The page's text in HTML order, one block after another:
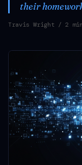
their
Travis Wright / 2